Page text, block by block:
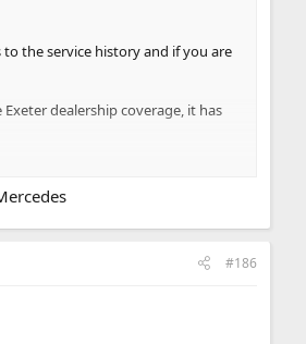
the service history and if you are
dealership coverage, it has
were contacted by Enterprise who
about lots of goodwill repairs on the
#186